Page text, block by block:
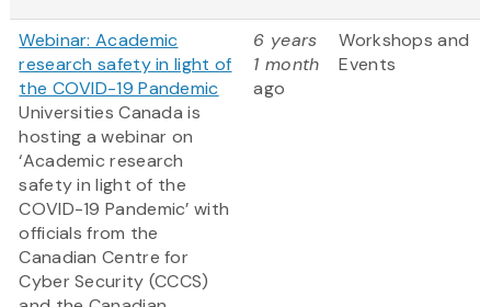
Webinar: Academic
research safety in light of
the COVID-19 Pandemic
Universities Canada is
hosting a webinar on
‘Academic research
safety in light of the
COVID-19 Pandemic’ with
officials from the
Canadian Centre for
Cyber Security (CCCS)
6 years
1 month
ago
Workshops and
Events